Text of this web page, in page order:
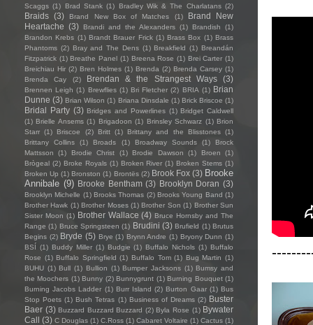
Scaggs (1) Brad Stank (1) Bradley Wik & The Charlatans (2)
Braids (3) Brand New Box of Matches (1)
Brand New
Heartache (3) Brandi and the Alexanders (1) Brandish
(1)
Brandon Krebs (1) Brandt Brauer Frick (1) Brass Box (1) Brass
Phantoms (2) Bray and The Dens (1) Breakfield (1) Breandán
Fitzpatrick (1) Breathe Panel (1) Breena Rose (1) Brei Carter (1)
Breichiau Hir (2) Bren Holmes (1) Brenda (2) Brenda Carsey (1)
Brenda Cay
(2) Brendan & the Strangest Ways (3)
Brennen Leigh (1) Brewflies (1) Bri Fletcher (2) BRIA (1) Brian
Dunne (3) Brian Wilson (1) Briana Dinsdale (1) Brick Briscoe (1)
Bridal Party (3) Bridges and Powerlines (1) Bridget Caldwell
(1) Brielle Ansems (1) Brigadoon (1) Brinsley Schwarz (1) Brion
Starr (1) Briscoe (2) Britt (1) Brittany and the Blisstones (1)
Brittany Collins
(1) Broads (1) Broadway Sounds (1)
Brock
Mattsson
(1) Brodie Christ (1) Brodie Dawson (1) Broen
(1)
Brògeal (2) Broke Royals (1) Broken River (1) Broken Stems (1)
Broken Up (1) Bronston (1) Brontës (2) Brook Fox (3) Brooke
Annibale (9) Brooke Bentham (3) Brooklyn Doran (3)
Brooklyn Michelle (1) Brooks Thomas (2) Brooks Young Band (1)
Brother Hawk (1) Brother Moses (1) Brother Son (1) Brother Sun
Sister Moon (1) Brother Wallace (4) Bruce Hornsby and The
Range (1) Bruce Springsteen (1) Brudini (3) Brufield (1) Brutus
Begins (2) Bryde (5) Brye (1) Brynn Andre (1) Bryony Dunn (1)
BSÍ (1) Buddy Miller (1) Budgie (1) Buffalo Nichols (1) Buffalo
Rose (1) Buffalo Springfield (1) Buffalo Tom (1) Bug Martin (1)
BUHU (1) Bull (1) Bullion (1) Bumper Jacksons (1) Bumsy and
the Moochers (1) Bunny (2) Bunnygrunt (1) Burning Bouquet (1)
Burning Jacobs Ladder (1) Burr Island (2) Burton Gaar (1) Bus
Stop Poets (1) Bush Tetras (1) Business of Dreams (2) Buster
Baer (3) Buzzard Buzzard Buzzard (2) Byla Rose (1) Bywater
Call (3) C Douglas (1) C.Ross (1) Cabaret Voltaire (1) Cactus (1)